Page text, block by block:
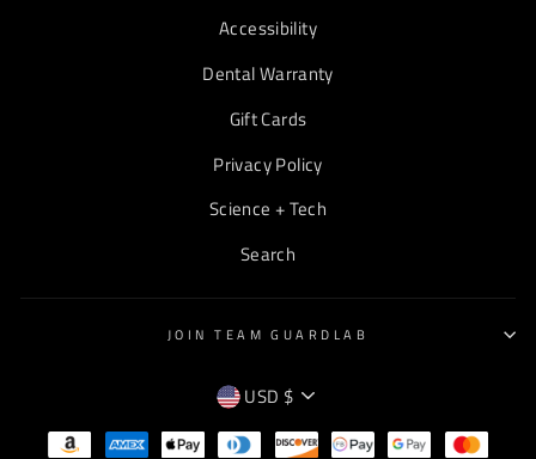
Accessibility
Dental Warranty
Gift Cards
Privacy Policy
Science + Tech
Search
JOIN TEAM GUARDLAB
CURRENCY
USD $